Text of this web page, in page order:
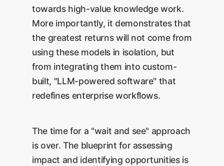
towards high-value knowledge work.
More importantly, it demonstrates that
the greatest returns will not come from
using these models in isolation, but
from integrating them into custom-
built, "LLM-powered software" that
redefines enterprise workflows.
The time for a "wait and see" approach
is over. The blueprint for assessing
impact and identifying opportunities is